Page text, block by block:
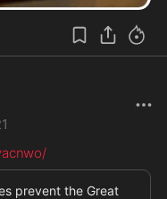
prevent the Great